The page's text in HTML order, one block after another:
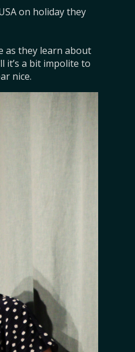
on holiday they
as they learn about
it’s a bit impolite to
nice.